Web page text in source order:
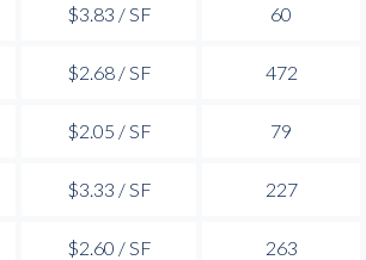
$3.83 / SF 60
$2.68 / SF 472
$2.05 / SF 79
$3.33 / SF 227
$2.60 / SF 263